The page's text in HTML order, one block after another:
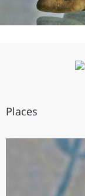
Places